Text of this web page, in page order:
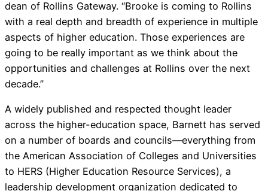
dean of Rollins Gateway. “Brooke is coming to Rollins
with a real depth and breadth of experience in multiple
aspects of higher education. Those experiences are
going to be really important as we think about the
opportunities and challenges at Rollins over the next
decade.”
A widely published and respected thought leader
across the higher-education space, Barnett has served
on a number of boards and councils—everything from
the American Association of Colleges and Universities
to HERS (Higher Education Resource Services), a
leadership development organization dedicated to